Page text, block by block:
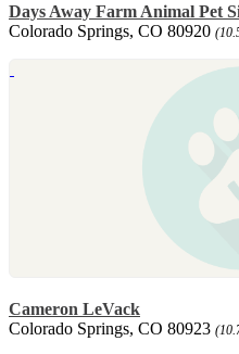
Days Away Farm Animal Pet
Colorado Springs, CO 80920
Cameron LeVack
Colorado Springs, CO 80923